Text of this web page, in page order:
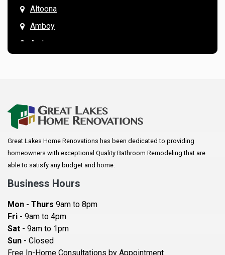
Altoona
Amboy
Andover
Arkansaw
Augusta
Baldwin
Bay City
Becker
Beldenville
Belle Plaine
Great Lakes Home Renovations has been dedicated to providing
homeowners with exceptional Quality Bathroom Remodeling that are
able to satisfy any budget and home.
Business Hours
Mon - Thurs 9am to 8pm
Fri - 9am to 4pm
Sat - 9am to 1pm
Sun - Closed
Free In-Home Consultations by Appointment